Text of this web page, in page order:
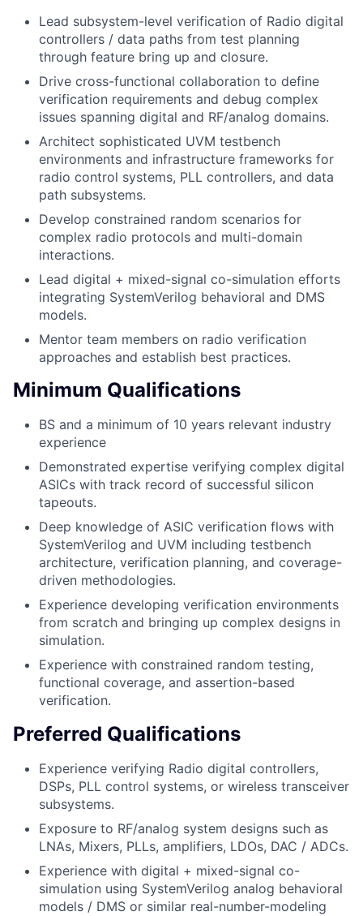
Lead subsystem-level verification of Radio digital
controllers / data paths from test planning
through feature bring up and closure.
Drive cross-functional collaboration to define
verification requirements and debug complex
issues spanning digital and RF/analog domains.
Architect sophisticated UVM testbench
environments and infrastructure frameworks for
radio control systems, PLL controllers, and data
path subsystems.
Develop constrained random scenarios for
complex radio protocols and multi-domain
interactions.
Lead digital + mixed-signal co-simulation efforts
integrating SystemVerilog behavioral and DMS
models.
Mentor team members on radio verification
approaches and establish best practices.
Minimum Qualifications
BS and a minimum of 10 years relevant industry
experience
Demonstrated expertise verifying complex digital
ASICs with track record of successful silicon
tapeouts.
Deep knowledge of ASIC verification flows with
SystemVerilog and UVM including testbench
architecture, verification planning, and coverage-
driven methodologies.
Experience developing verification environments
from scratch and bringing up complex designs in
simulation.
Experience with constrained random testing,
functional coverage, and assertion-based
verification.
Preferred Qualifications
Experience verifying Radio digital controllers,
DSPs, PLL control systems, or wireless transceiver
subsystems.
Exposure to RF/analog system designs such as
LNAs, Mixers, PLLs, amplifiers, LDOs, DAC / ADCs.
Experience with digital + mixed-signal co-
simulation using SystemVerilog analog behavioral
models / DMS or similar real-number-modeling